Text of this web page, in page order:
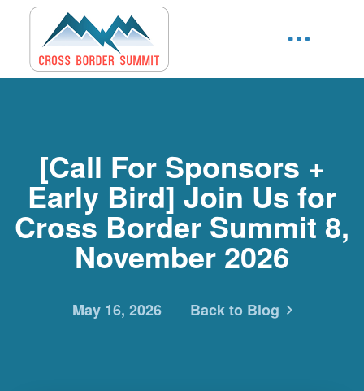
[Call For Sponsors +
Early Bird] Join Us for
Cross Border Summit 8,
November 2026
May 16, 2026 Back to Blog